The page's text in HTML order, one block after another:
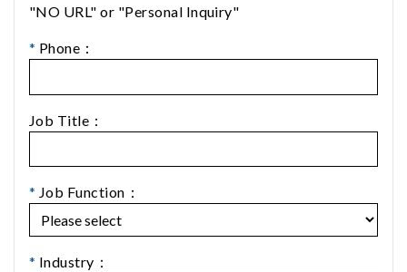
"NO URL" or "Personal Inquiry"
* Phone：
Job Title：
* Job Function：
* Industry：